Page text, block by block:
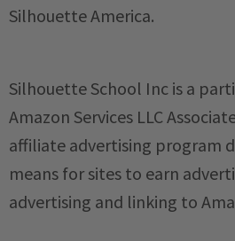
Silhouette America.
Silhouette School Inc is a
Amazon Services LLC
affiliate advertising program
means for sites to earn
advertising and linking to